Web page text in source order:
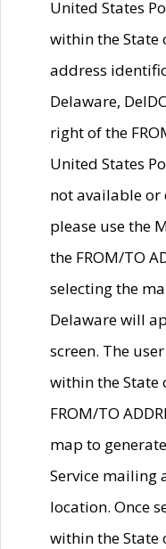
United States
within the State
address
Delaware,
right of the
United States
not available or
please use the
the FROM/TO
selecting the
Delaware will
screen. The
within the State
FROM/TO
map to
Service mailing
location. Once
within the